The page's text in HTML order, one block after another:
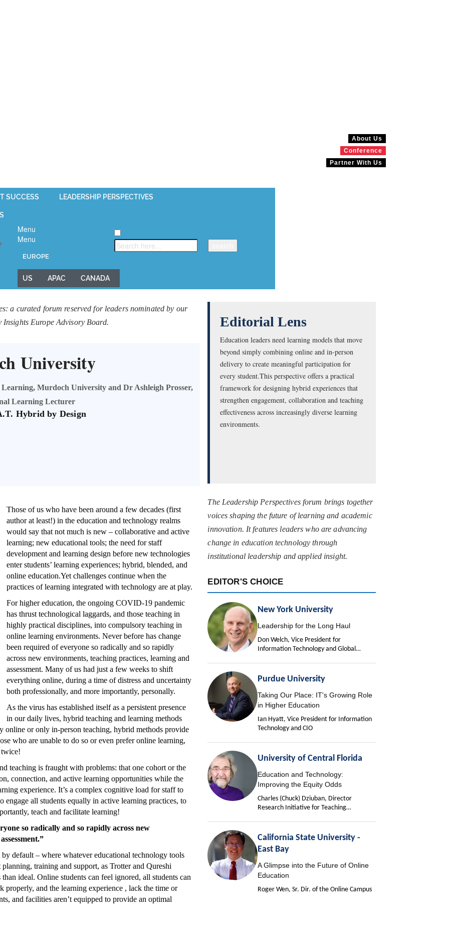
About Us
Conference
Partner With Us
SUCCESS LEADERSHIP PERSPECTIVES
Menu
Menu
EUROPE
US APAC CANADA
a curated forum reserved for leaders nominated by our
Insights Europe Advisory Board.
University
Murdoch University and Dr Ashleigh Prosser,
Learning Lecturer
Hybrid by Design
Those of us who have been around a few decades (first
author at least!) in the education and technology realms
would say that not much is new – collaborative and active
learning; new educational tools; the need for staff
development and learning design before new technologies
enter students’ learning experiences; hybrid, blended, and
online education.Yet challenges continue when the
practices of learning integrated with technology are at play.
For higher education, the ongoing COVID-19 pandemic
has thrust technological laggards, and those teaching in
highly practical disciplines, into compulsory teaching in
online learning environments. Never before has change
been required of everyone so radically and so rapidly
across new environments, teaching practices, learning and
assessment. Many of us had just a few weeks to shift
everything online, during a time of distress and uncertainty
both professionally, and more importantly, personally.
As the virus has established itself as a persistent presence
in our daily lives, hybrid teaching and learning methods
online or only in-person teaching, hybrid methods provide
who are unable to do so or even prefer online learning,
twice!
teaching is fraught with problems: that one cohort or the
connection, and active learning opportunities while the
experience. It’s a complex cognitive load for staff to
engage all students equally in active learning practices, to
teach and facilitate learning!
so radically and so rapidly across new
default – where whatever educational technology tools
training and support, as Trotter and Qureshi
ideal. Online students can feel ignored, all students can
and the learning experience , lack the time or
and facilities aren’t equipped to provide an optimal
Editorial Lens
Education leaders need learning models that move
beyond simply combining online and in-person
delivery to create meaningful participation for
every student.This perspective offers a practical
framework for designing hybrid experiences that
strengthen engagement, collaboration and teaching
effectiveness across increasingly diverse learning
environments.
The Leadership Perspectives forum brings together
voices shaping the future of learning and academic
innovation. It features leaders who are advancing
change in education technology through
institutional leadership and applied insight.
EDITOR'S CHOICE
New York University
Leadership for the Long Haul
Don Welch, Vice President for
Information Technology and Global
Purdue University
Taking Our Place: IT's Growing Role
in Higher Education
Ian Hyatt, Vice President for Information
Technology and CIO
University of Central Florida
Education and Technology:
Improving the Equity Odds
Charles (Chuck) Dziuban, Director
Research Initiative for Teaching
California State University -
East Bay
A Glimpse into the Future of Online
Education
Roger Wen, Sr. Dir. of the Online Campus